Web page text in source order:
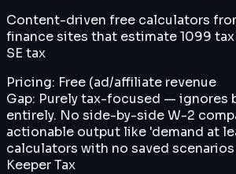
Content-driven free calculators
finance sites that estimate 1099
SE tax
Pricing: Free (ad/affiliate revenue
Gap: Purely tax-focused — ignores
entirely. No side-by-side W-2
actionable output like 'demand at
calculators with no saved
Keeper Tax